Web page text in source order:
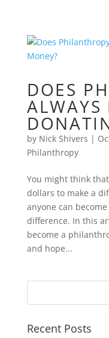
DOES
ALWAYS
by Nick Shivers |
Philanthropy
You might think
dollars to make a
anyone can
difference. In this
become a
and hope...
Recent Posts